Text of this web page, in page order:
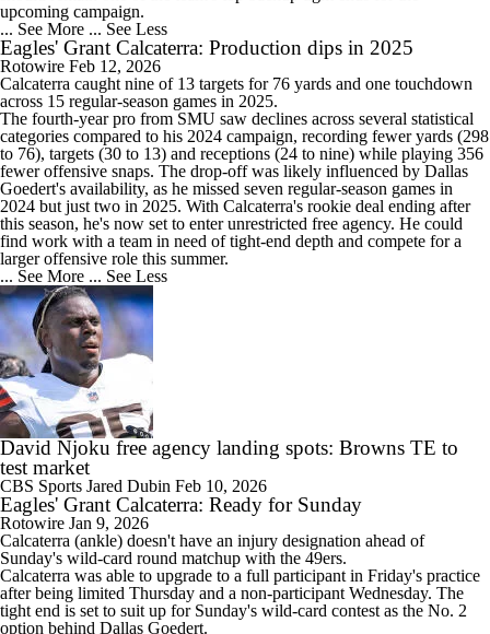
upcoming campaign.
... See More ... See Less
Eagles' Grant Calcaterra: Production dips in 2025
Rotowire Feb 12, 2026
Calcaterra caught nine of 13 targets for 76 yards and one touchdown
across 15 regular-season games in 2025.
The fourth-year pro from SMU saw declines across several statistical
categories compared to his 2024 campaign, recording fewer yards (298
to 76), targets (30 to 13) and receptions (24 to nine) while playing 356
fewer offensive snaps. The drop-off was likely influenced by Dallas
Goedert's availability, as he missed seven regular-season games in
2024 but just two in 2025. With Calcaterra's rookie deal ending after
this season, he's now set to enter unrestricted free agency. He could
find work with a team in need of tight-end depth and compete for a
larger offensive role this summer.
... See More ... See Less
David Njoku free agency landing spots: Browns TE to
test market
CBS Sports Jared Dubin Feb 10, 2026
Eagles' Grant Calcaterra: Ready for Sunday
Rotowire Jan 9, 2026
Calcaterra (ankle) doesn't have an injury designation ahead of
Sunday's wild-card round matchup with the 49ers.
Calcaterra was able to upgrade to a full participant in Friday's practice
after being limited Thursday and a non-participant Wednesday. The
tight end is set to suit up for Sunday's wild-card contest as the No. 2
option behind Dallas Goedert.